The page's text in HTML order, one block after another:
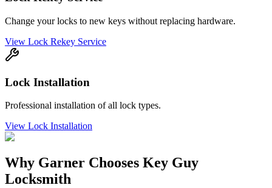
Change your locks to new keys without replacing hardware.
View Lock Rekey Service
Lock Installation
Professional installation of all lock types.
View Lock Installation
Why Garner Chooses Key Guy
Locksmith